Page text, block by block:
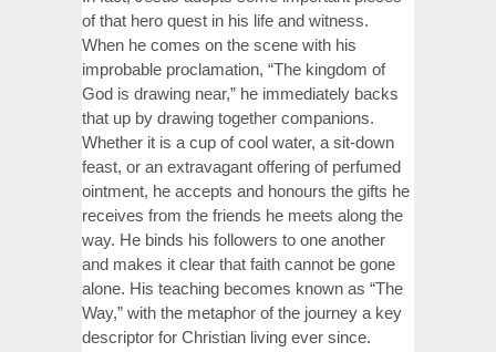
of that hero quest in his life and witness.
When he comes on the scene with his
improbable proclamation, “The kingdom of
God is drawing near,” he immediately backs
that up by drawing together companions.
Whether it is a cup of cool water, a sit-down
feast, or an extravagant offering of perfumed
ointment, he accepts and honours the gifts he
receives from the friends he meets along the
way. He binds his followers to one another
and makes it clear that faith cannot be gone
alone. His teaching becomes known as “The
Way,” with the metaphor of the journey a key
descriptor for Christian living ever since.